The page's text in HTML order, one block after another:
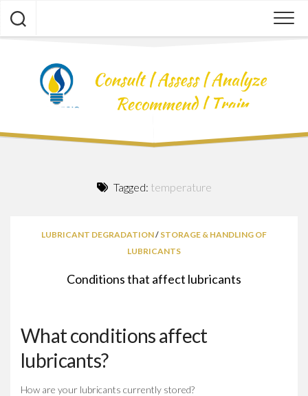
content
Tagged: temperature
LUBRICANT DEGRADATION/ STORAGE & HANDLING OF
LUBRICANTS
Conditions that affect lubricants
What conditions affect
lubricants?
How are your lubricants currently stored?